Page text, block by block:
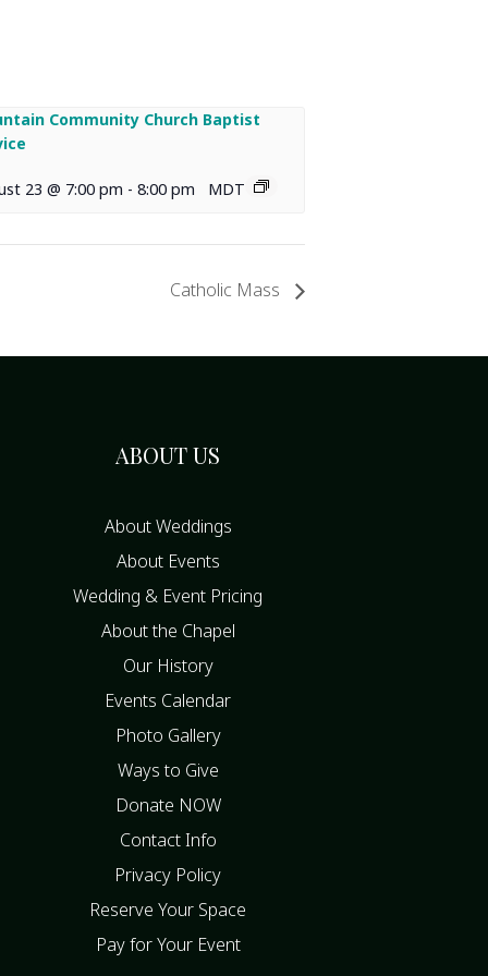
Community Church Baptist
23 @ 7:00 pm - 8:00 pm MDT
Catholic Mass
ABOUT US
About Weddings
About Events
Wedding & Event Pricing
About the Chapel
Our History
Events Calendar
Photo Gallery
Ways to Give
Donate NOW
Contact Info
Privacy Policy
Reserve Your Space
Pay for Your Event